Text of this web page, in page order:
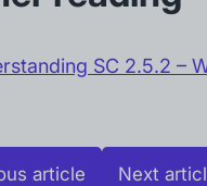
SC 2.5.2 –
article Next